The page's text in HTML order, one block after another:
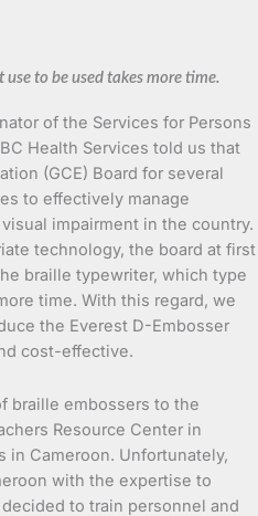
to be used takes more time.
of the Services for Persons
Health Services told us that
(GCE) Board for several
to effectively manage
impairment in the country.
technology, the board at first
braille typewriter, which type
time. With this regard, we
the Everest D-Embosser
cost-effective.
braille embossers to the
Resource Center in
in Cameroon. Unfortunately,
with the expertise to
to train personnel and